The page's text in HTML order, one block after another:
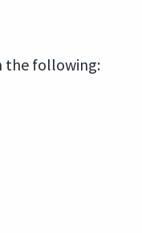
the following: